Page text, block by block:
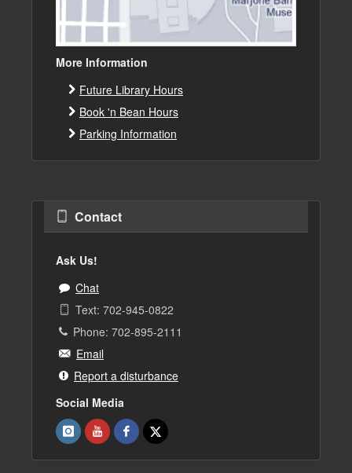
More Information
Future Library Hours
Book 'n Bean Hours
Parking Information
Contact
Ask Us!
Chat
Text: 702-945-0822
Phone: 702-895-2111
Email
Report a disturbance
Social Media